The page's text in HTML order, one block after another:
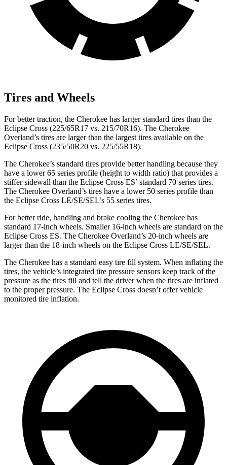
Tires and Wheels
For better traction, the Cherokee has larger standard tires than the
Eclipse Cross (225/65R17 vs. 215/70R16). The Cherokee
Overland’s tires are larger than the largest tires available on the
Eclipse Cross (235/50R20 vs. 225/55R18).
The Cherokee’s standard tires provide better handling because they
have a lower 65 series profile (height to width ratio) that provides a
stiffer sidewall than the Eclipse Cross ES’ standard 70 series tires.
The Cherokee Overland’s tires have a lower 50 series profile than
the Eclipse Cross LE/SE/SEL’s 55 series tires.
For better ride, handling and brake cooling the Cherokee has
standard 17-inch wheels. Smaller 16-inch wheels are standard on the
Eclipse Cross ES. The Cherokee Overland’s 20-inch wheels are
larger than the 18-inch wheels on the Eclipse Cross LE/SE/SEL.
The Cherokee has a standard easy tire fill system. When inflating the
tires, the vehicle’s integrated tire pressure sensors keep track of the
pressure as the tires fill and tell the driver when the tires are inflated
to the proper pressure. The Eclipse Cross doesn’t offer vehicle
monitored tire inflation.